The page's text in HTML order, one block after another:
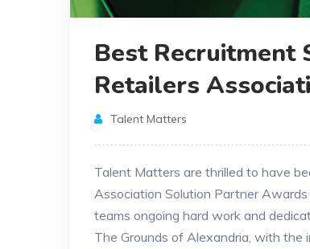
Best Recruitment
Retailers
Talent Matters
Talent Matters are thrilled to have
Association Solution Partner
teams ongoing hard work and
The Grounds of Alexandria, with